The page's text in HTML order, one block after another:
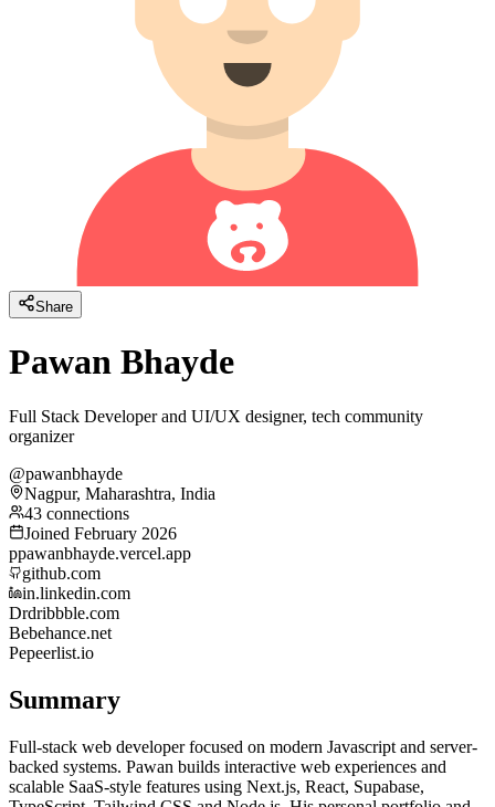
Share
Pawan Bhayde
Full Stack Developer and UI/UX designer, tech community
organizer
@pawanbhayde
Nagpur, Maharashtra, India
43 connections
Joined February 2026
ppawanbhayde.vercel.app
github.com
in.linkedin.com
Drdribbble.com
Bebehance.net
Pepeerlist.io
Summary
Full-stack web developer focused on modern Javascript and server-
backed systems. Pawan builds interactive web experiences and
scalable SaaS-style features using Next.js, React, Supabase,